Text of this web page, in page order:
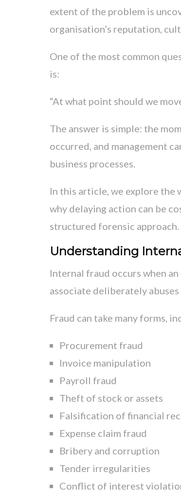
extent of the problem is
organisation’s reputation,
One of the most common
is:
“At what point should we
The answer is simple: the
occurred, and management
business processes.
In this article, we explore
why delaying action can be
structured forensic approach.
Understanding
Internal fraud occurs when
associate deliberately
Fraud can take many forms,
Procurement fraud
Invoice manipulation
Payroll fraud
Theft of stock or assets
Falsification of financial
Expense claim fraud
Bribery and corruption
Tender irregularities
Conflict of interest